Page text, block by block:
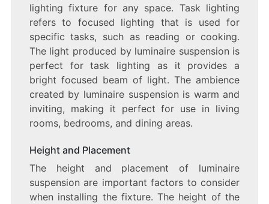
lighting fixture for any space. Task lighting
refers to focused lighting that is used for
specific tasks, such as reading or cooking.
The light produced by luminaire suspension is
perfect for task lighting as it provides a
bright focused beam of light. The ambience
created by luminaire suspension is warm and
inviting, making it perfect for use in living
rooms, bedrooms, and dining areas.
Height and Placement
The height and placement of luminaire
suspension are important factors to consider
when installing the fixture. The height of the